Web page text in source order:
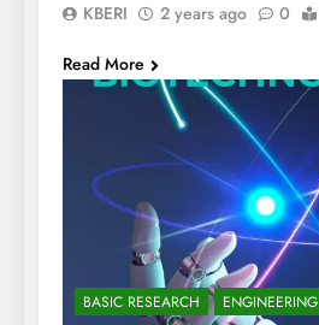
KBERI 2 years ago 0
Read More
BASIC RESEARCH ENGINEERING